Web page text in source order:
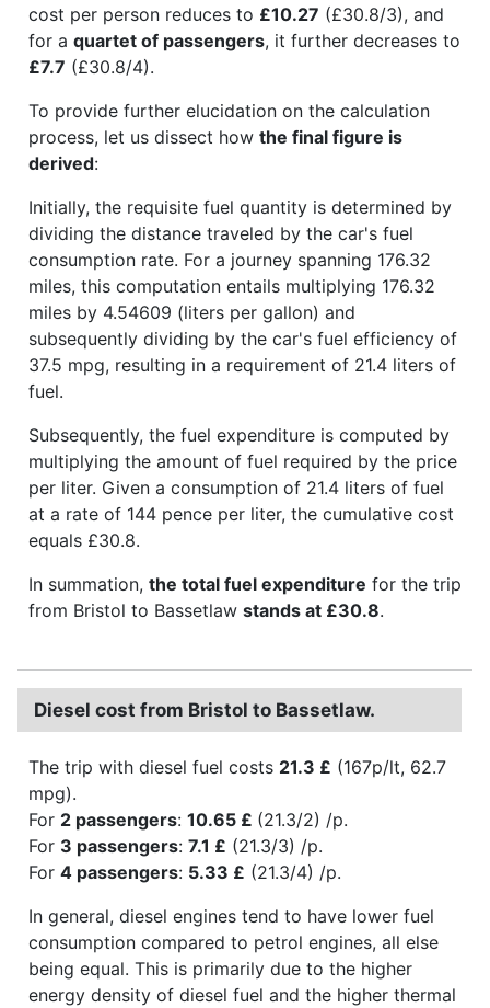
cost per person reduces to £10.27 (£30.8/3), and
for a quartet of passengers, it further decreases to
£7.7 (£30.8/4).
To provide further elucidation on the calculation
process, let us dissect how the final figure is
derived:
Initially, the requisite fuel quantity is determined by
dividing the distance traveled by the car's fuel
consumption rate. For a journey spanning 176.32
miles, this computation entails multiplying 176.32
miles by 4.54609 (liters per gallon) and
subsequently dividing by the car's fuel efficiency of
37.5 mpg, resulting in a requirement of 21.4 liters of
fuel.
Subsequently, the fuel expenditure is computed by
multiplying the amount of fuel required by the price
per liter. Given a consumption of 21.4 liters of fuel
at a rate of 144 pence per liter, the cumulative cost
equals £30.8.
In summation, the total fuel expenditure for the trip
from Bristol to Bassetlaw stands at £30.8.
Diesel cost from Bristol to Bassetlaw.
The trip with diesel fuel costs 21.3 £ (167p/lt, 62.7
mpg).
For 2 passengers: 10.65 £ (21.3/2) /p.
For 3 passengers: 7.1 £ (21.3/3) /p.
For 4 passengers: 5.33 £ (21.3/4) /p.
In general, diesel engines tend to have lower fuel
consumption compared to petrol engines, all else
being equal. This is primarily due to the higher
energy density of diesel fuel and the higher thermal